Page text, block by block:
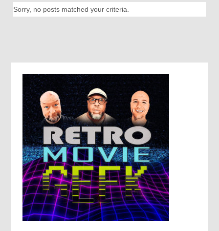
Sorry, no posts matched your criteria.